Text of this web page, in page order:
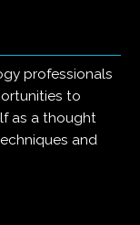
professionals
to
as a thought
and